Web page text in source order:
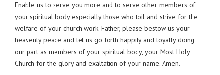
Enable us to serve you more and to serve other members of
your spiritual body especially those who toil and strive for the
welfare of your church work. Father, please bestow us your
heavenly peace and let us go forth happily and loyally doing
our part as members of your spiritual body, your Most Holy
Church for the glory and exaltation of your name. Amen.